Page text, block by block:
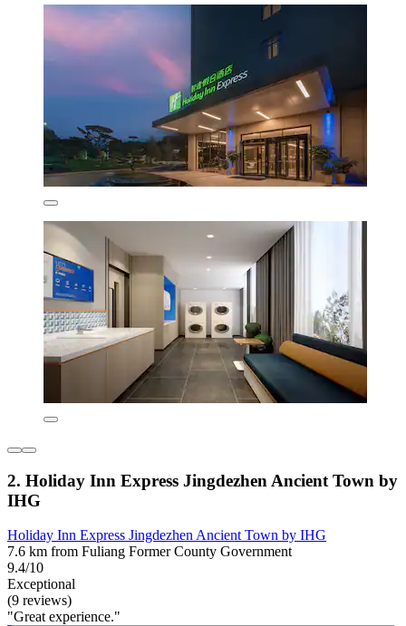
2. Holiday Inn Express Jingdezhen Ancient Town by
IHG
Holiday Inn Express Jingdezhen Ancient Town by IHG
7.6 km from Fuliang Former County Government
9.4/10
Exceptional
(9 reviews)
"Great experience."